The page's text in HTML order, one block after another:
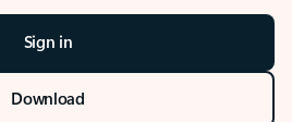
Sign in
Download